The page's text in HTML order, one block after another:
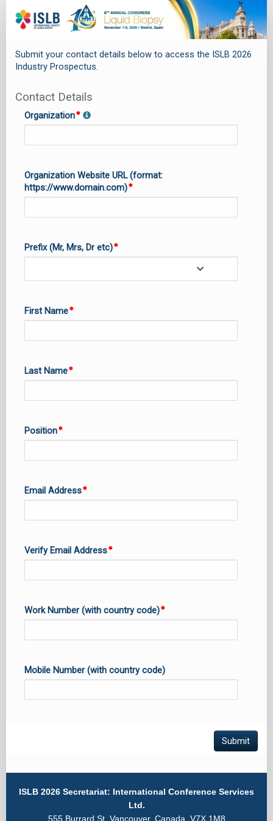
SPEX_0.
Sponsorship
Exhibits
Request
Submit your contact details below to access the ISLB 2026
Industry Prospectus.
Contact Details
Organization
Organization Website URL (format:
https://www.domain.com)
Prefix (Mr, Mrs, Dr etc)
First Name
Last Name
Position
Email Address
Verify Email Address
Work Number (with country code)
Mobile Number (with country code)
Submit
ISLB 2026 Secretariat: International Conference Services
Ltd.
555 Burrard St. Vancouver, Canada, V7X 1M8